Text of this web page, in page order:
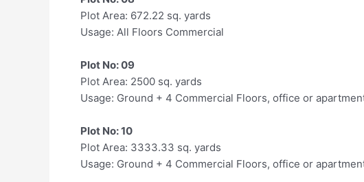
Plot Area: 672.22 sq. yards
Usage: All Floors Commercial
Plot No: 09
Plot Area: 2500 sq. yards
Usage: Ground + 4 Commercial Floors, office or
Plot No: 10
Plot Area: 3333.33 sq. yards
Usage: Ground + 4 Commercial Floors, office or